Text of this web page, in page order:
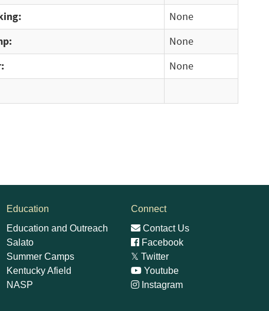
None
None
None
Education
Education and Outreach
Salato
Summer Camps
Kentucky Afield
NASP
Connect
Contact Us
Facebook
𝕏 Twitter
Youtube
Instagram